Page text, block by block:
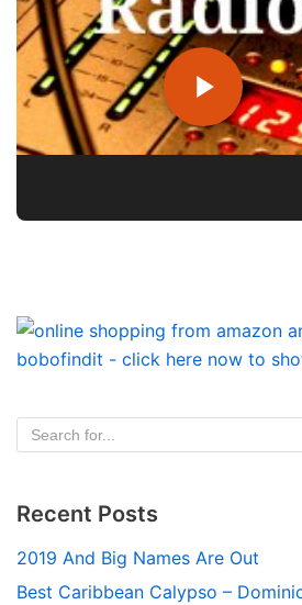
Recent Posts
2019 And Big Names Are Out
Best Caribbean Calypso –